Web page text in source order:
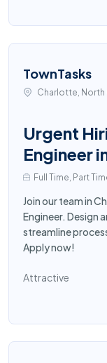
TownTasks
Charlotte, North
Urgent
Engineer
Full Time, Part
Join our team in
Engineer. Design
streamline
Apply now!
Attractive